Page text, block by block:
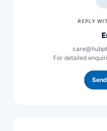
Lifestyle Health
Our Purpose
REPLY
For detailed